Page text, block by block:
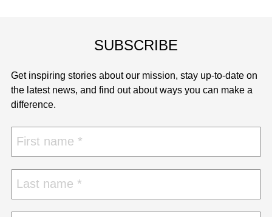
SUBSCRIBE
Get inspiring stories about our mission, stay up-to-date on
the latest news, and find out about ways you can make a
difference.
First name
Last name